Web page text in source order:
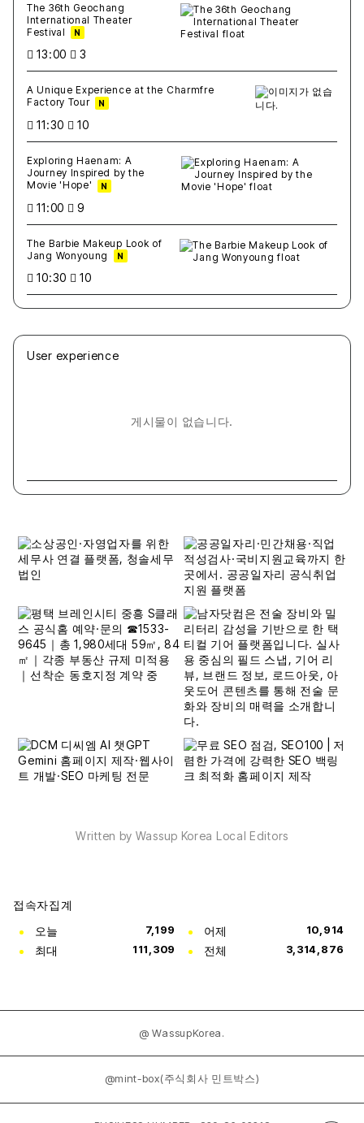
The 36th Geochang
International Theater
Festival
N
13:00 3
A Unique Experience at the Charmfre
Factory Tour
N
11:30 10
Exploring Haenam: A
Journey Inspired by the
Movie 'Hope'
N
11:00 9
The Barbie Makeup Look of
Jang Wonyoung
N
10:30 10
User experience
게시물이 없습니다.
Written by Wassup Korea Local Editors
접속자집계
오늘
7,199 어제 10,914
최대 111,309 전체 3,314,876
@ WassupKorea.
@mint-box(주식회사 민트박스)